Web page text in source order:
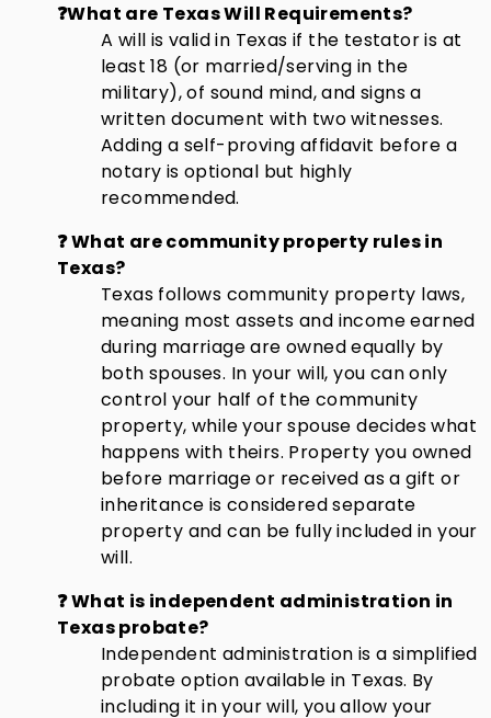
❓What are Texas Will Requirements?
A will is valid in Texas if the testator is at
least 18 (or married/serving in the
military), of sound mind, and signs a
written document with two witnesses.
Adding a self-proving affidavit before a
notary is optional but highly
recommended.
❓ What are community property rules in
Texas?
Texas follows community property laws,
meaning most assets and income earned
during marriage are owned equally by
both spouses. In your will, you can only
control your half of the community
property, while your spouse decides what
happens with theirs. Property you owned
before marriage or received as a gift or
inheritance is considered separate
property and can be fully included in your
will.
❓ What is independent administration in
Texas probate?
Independent administration is a simplified
probate option available in Texas. By
including it in your will, you allow your